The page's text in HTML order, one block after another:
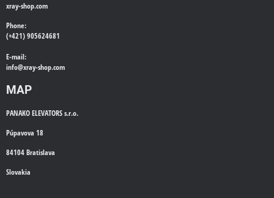
xray-shop.com
Phone:
(+421) 905624681
E-mail:
info@xray-shop.com
MAP
PANAKO ELEVATORS s.r.o.
Púpavova 18
84104 Bratislava
Slovakia